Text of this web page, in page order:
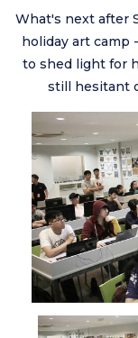
What's next after
holiday art camp
to shed light for
still hesitant